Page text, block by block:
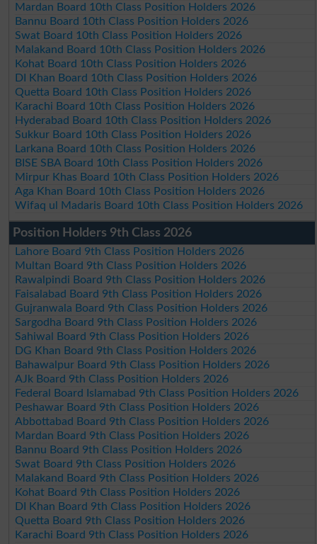
Mardan Board 10th Class Position Holders 2026
Bannu Board 10th Class Position Holders 2026
Swat Board 10th Class Position Holders 2026
Malakand Board 10th Class Position Holders 2026
Kohat Board 10th Class Position Holders 2026
DI Khan Board 10th Class Position Holders 2026
Quetta Board 10th Class Position Holders 2026
Karachi Board 10th Class Position Holders 2026
Hyderabad Board 10th Class Position Holders 2026
Sukkur Board 10th Class Position Holders 2026
Larkana Board 10th Class Position Holders 2026
BISE SBA Board 10th Class Position Holders 2026
Mirpur Khas Board 10th Class Position Holders 2026
Aga Khan Board 10th Class Position Holders 2026
Wifaq ul Madaris Board 10th Class Position Holders 2026
Position Holders 9th Class 2026
Lahore Board 9th Class Position Holders 2026
Multan Board 9th Class Position Holders 2026
Rawalpindi Board 9th Class Position Holders 2026
Faisalabad Board 9th Class Position Holders 2026
Gujranwala Board 9th Class Position Holders 2026
Sargodha Board 9th Class Position Holders 2026
Sahiwal Board 9th Class Position Holders 2026
DG Khan Board 9th Class Position Holders 2026
Bahawalpur Board 9th Class Position Holders 2026
AJk Board 9th Class Position Holders 2026
Federal Board Islamabad 9th Class Position Holders 2026
Peshawar Board 9th Class Position Holders 2026
Abbottabad Board 9th Class Position Holders 2026
Mardan Board 9th Class Position Holders 2026
Bannu Board 9th Class Position Holders 2026
Swat Board 9th Class Position Holders 2026
Malakand Board 9th Class Position Holders 2026
Kohat Board 9th Class Position Holders 2026
DI Khan Board 9th Class Position Holders 2026
Quetta Board 9th Class Position Holders 2026
Karachi Board 9th Class Position Holders 2026